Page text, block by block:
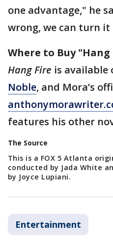
one advantage," he
wrong, we can turn
Where to Buy "Hang
Hang Fire is available
Noble, and Mora’s
features his other
The Source
This is a FOX 5 Atlanta
conducted by Jada White
by Joyce Lupiani.
Entertainment